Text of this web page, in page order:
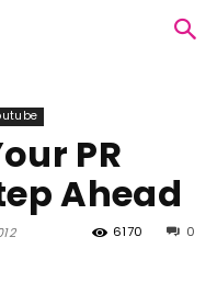
PR
Ahead
0
6170